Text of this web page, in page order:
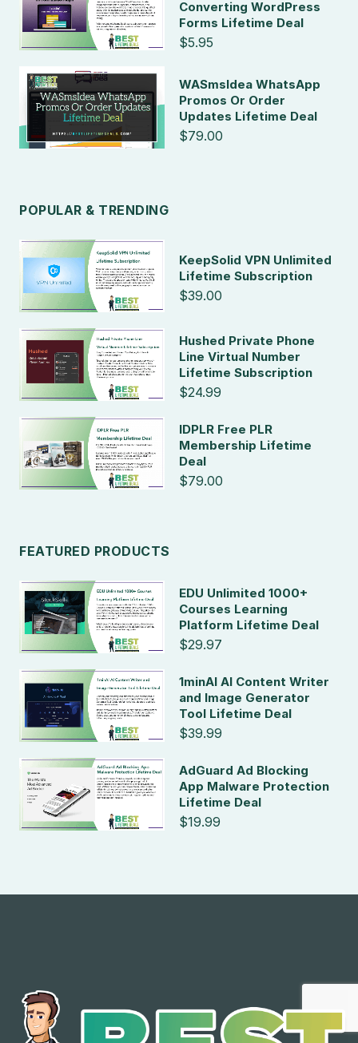
Converting WordPress
Forms Lifetime Deal
$5.95
WASmsIdea WhatsApp
Promos Or Order
Updates Lifetime Deal
$79.00
POPULAR & TRENDING
KeepSolid VPN Unlimited
Lifetime Subscription
$39.00
Hushed Private Phone
Line Virtual Number
Lifetime Subscription
$24.99
IDPLR Free PLR
Membership Lifetime
Deal
$79.00
FEATURED PRODUCTS
EDU Unlimited 1000+
Courses Learning
Platform Lifetime Deal
$29.97
1minAI AI Content Writer
and Image Generator
Tool Lifetime Deal
$39.99
AdGuard Ad Blocking
App Malware Protection
Lifetime Deal
$19.99